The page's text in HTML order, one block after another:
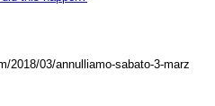
2018/03/annulliamo-sabato-3-marz